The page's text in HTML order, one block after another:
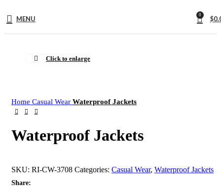
MENU 0 $
Click to enlarge
Home Casual Wear Waterproof Jackets
Waterproof Jackets
SKU: RI-CW-3708 Categories: Casual Wear, Waterproof Jackets
Share: